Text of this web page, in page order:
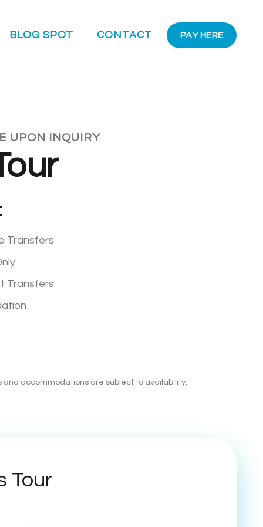
BLOG SPOT CONTACT PAY HERE
UPON INQUIRY
Transfers
Transfers
and accommodations are subject to availability.
Tour